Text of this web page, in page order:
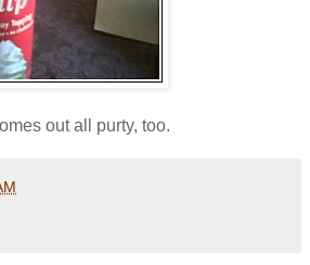
out all purty, too.